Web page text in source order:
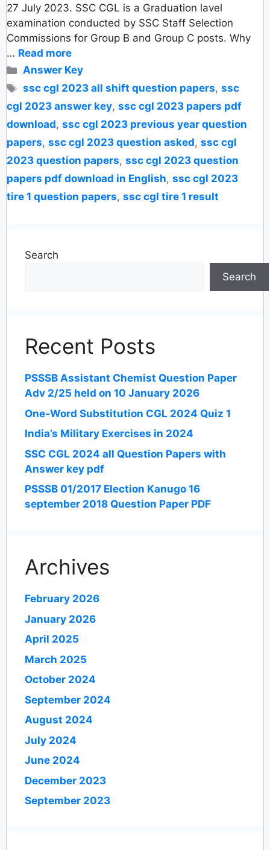
27 July 2023. SSC CGL is a Graduation lavel
examination conducted by SSC Staff Selection
Commissions for Group B and Group C posts. Why
… Read more
Categories
Answer Key
Tags
ssc cgl 2023 all shift question papers,ssc
cgl 2023 answer key, ssc cgl 2023 papers pdf
download, ssc cgl 2023 previous year question
papers, ssc cgl 2023 question asked, ssc cgl
2023 question papers, ssc cgl 2023 question
papers pdf download in English, ssc cgl 2023
tire 1 question papers, ssc cgl tire 1 result
Search
Search
Recent Posts
PSSSB Assistant Chemist Question Paper
Adv 2/25 held on 10 January 2026
One-Word Substitution CGL 2024 Quiz 1
India’s Military Exercises in 2024
SSC CGL 2024 all Question Papers with
Answer key pdf
PSSSB 01/2017 Election Kanugo 16
september 2018 Question Paper PDF
Archives
February 2026
January 2026
April 2025
March 2025
October 2024
September 2024
August 2024
July 2024
June 2024
December 2023
September 2023